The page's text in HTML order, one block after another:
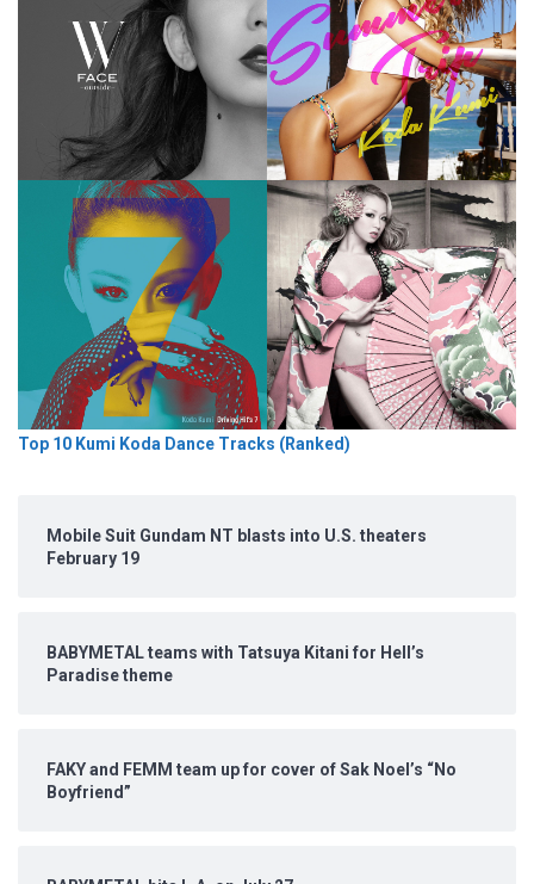
Top 10 Kumi Koda Dance Tracks (Ranked)
Mobile Suit Gundam NT blasts into U.S. theaters
February 19
BABYMETAL teams with Tatsuya Kitani for Hell’s
Paradise theme
FAKY and FEMM team up for cover of Sak Noel’s “No
Boyfriend”